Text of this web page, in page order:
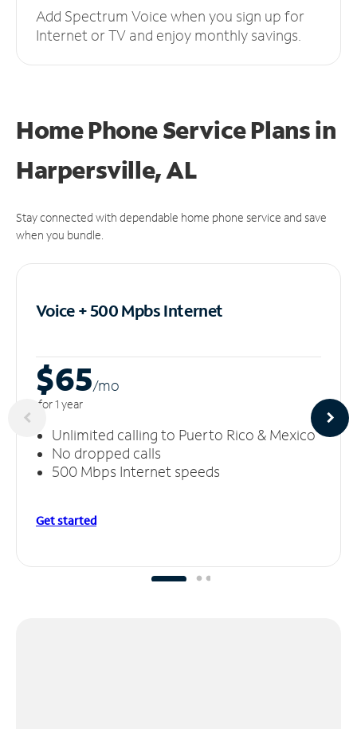
Add Spectrum Voice when you sign up for
Internet or TV and enjoy monthly savings.
Home Phone Service Plansin
Harpersville, AL
Stay connected with dependable home phone service and save
when you bundle.
Voice + 500 MpbsInternet
$65/mo
for 1 year
Unlimited calling to Puerto Rico & Mexico
No dropped calls
500 Mbps Internet speeds
Get started